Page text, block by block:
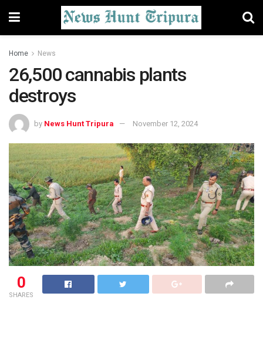
Home News
26,500 cannabis plants
destroys
by News Hunt Tripura November 12, 2024
0
SHARES